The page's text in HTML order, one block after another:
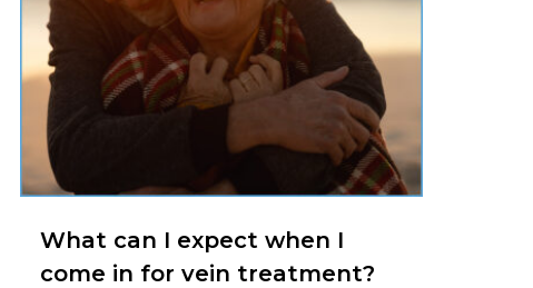
What can I expect when I
come in for vein treatment?